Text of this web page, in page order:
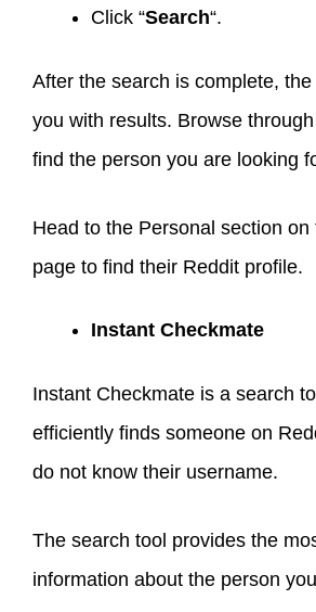
Click “Search“.
After the search is complete,
you with results. Browse
find the person you are looking
Head to the Personal section on
page to find their Reddit profile.
Instant Checkmate
Instant Checkmate is a search
efficiently finds someone on
do not know their username.
The search tool provides the
information about the person